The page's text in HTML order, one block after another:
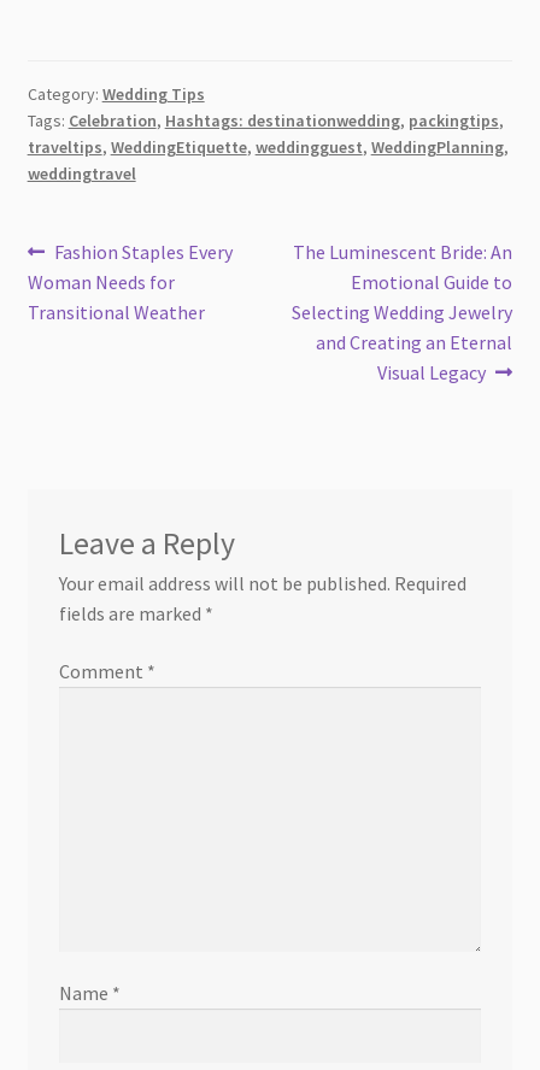
Category: Wedding Tips
Tags: Celebration, Hashtags: destinationwedding, packingtips,
traveltips, WeddingEtiquette, weddingguest, WeddingPlanning,
weddingtravel
Post
navigation
Previous
post:
Fashion Staples Every
Woman Needs for
Transitional Weather
Next
The Luminescent Bride: An
Emotional Guide to
Selecting Wedding Jewelry
and Creating an Eternal
Visual Legacy
Leave a Reply
Your email address will not be published. Required
fields are marked *
Comment *
Name *